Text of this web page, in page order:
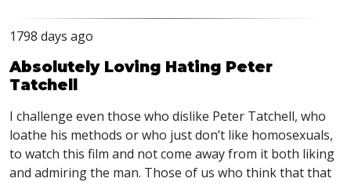
1798 days ago
Absolutely Loving Hating Peter
Tatchell
I challenge even those who dislike Peter Tatchell, who
loathe his methods or who just don’t like homosexuals,
to watch this film and not come away from it both liking
and admiring the man. Those of us who think that that